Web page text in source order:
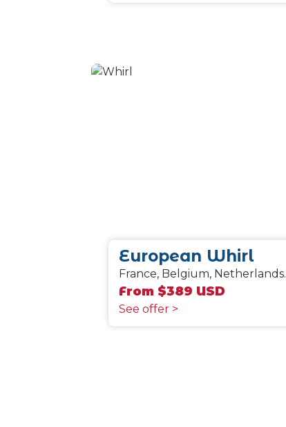
European Whirl
France, Belgium, Netherlands.
From $389 USD
See offer >